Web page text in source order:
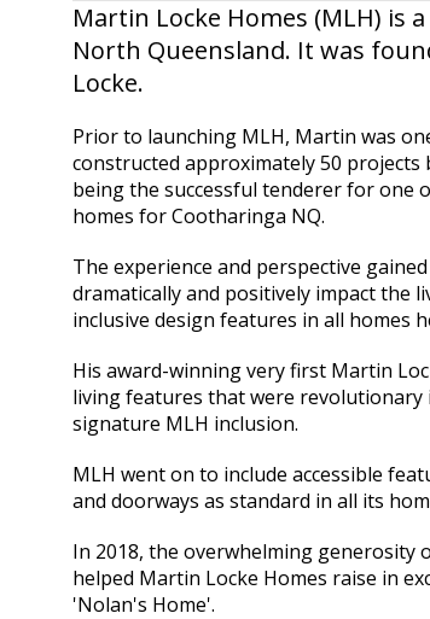
Martin Locke Homes (MLH) is
North Queensland. It was
Locke.
Prior to launching MLH, Martin was
constructed approximately 50 projects
being the successful tenderer for one
homes for Cootharinga NQ.
The experience and perspective
dramatically and positively impact the
inclusive design features in all homes
His award-winning very first Martin
living features that were revolutionary
signature MLH inclusion.
MLH went on to include accessible
and doorways as standard in all its
In 2018, the overwhelming generosity
helped Martin Locke Homes raise in
'Nolan's Home'.